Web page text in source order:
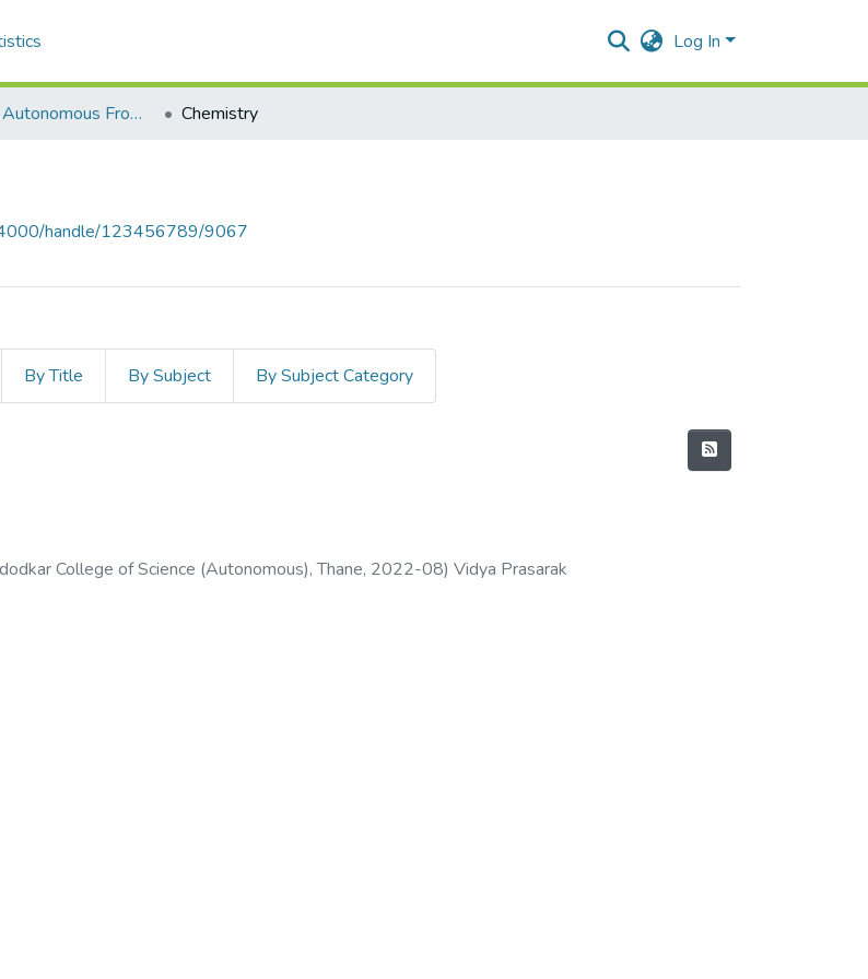
Log In
F.Y.B.Sc. Autonomous From 2021-2022 Chemistry
handle/123456789/9067
By Title By Subject By Subject Category
College of Science (Autonomous), Thane, 2022-08) Vidya Prasarak